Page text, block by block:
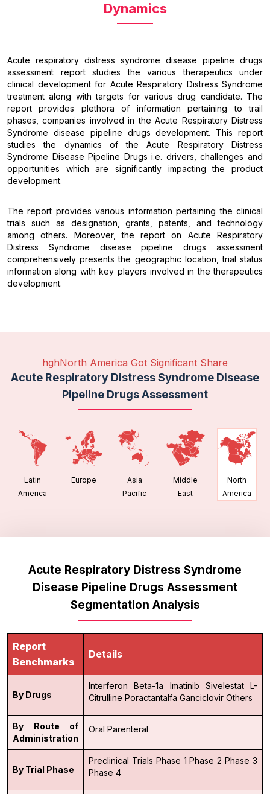
Dynamics
Acute respiratory distress syndrome disease pipeline drugs
assessment report studies the various therapeutics under
clinical development for Acute Respiratory Distress Syndrome
treatment along with targets for various drug candidate. The
report provides plethora of information pertaining to trail
phases, companies involved in the Acute Respiratory Distress
Syndrome disease pipeline drugs development. This report
studies the dynamics of the Acute Respiratory Distress
Syndrome Disease Pipeline Drugs i.e. drivers, challenges and
opportunities which are significantly impacting the product
development.
The report provides various information pertaining the clinical
trials such as designation, grants, patents, and technology
among others. Moreover, the report on Acute Respiratory
Distress Syndrome disease pipeline drugs assessment
comprehensively presents the geographic location, trial status
information along with key players involved in the therapeutics
development.
hghNorth America Got Significant Share
Acute Respiratory Distress Syndrome Disease
Pipeline Drugs Assessment
Latin
America
Europe
Asia
Pacific
Middle
East
North
America
Acute Respiratory Distress Syndrome
Disease Pipeline Drugs Assessment
Segmentation Analysis
Report
Benchmarks
Details
By Drugs
Interferon Beta-1a Imatinib Sivelestat
L-
Citrulline Poractantalfa Ganciclovir Others
By Route of
Administration
Oral Parenteral
By Trial Phase
Preclinical Trials Phase 1 Phase 2 Phase 3
Phase 4